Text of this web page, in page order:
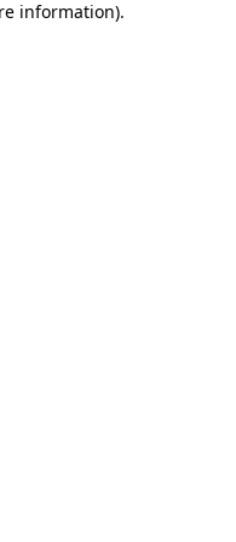
information).